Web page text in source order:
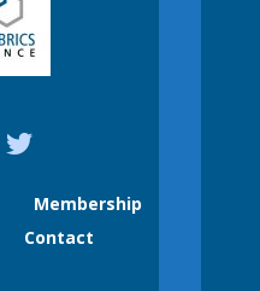
Membership
Contact